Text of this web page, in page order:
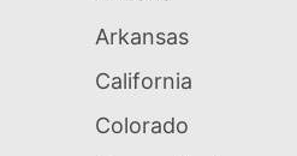
Arkansas
California
Colorado